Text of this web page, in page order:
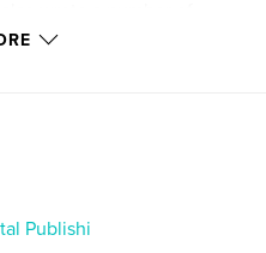
classical tales and
Publishi